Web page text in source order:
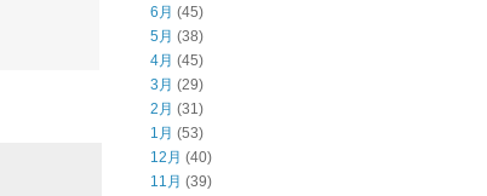
6月 (45)
5月 (38)
4月 (45)
3月 (29)
2月 (31)
1月 (53)
12月 (40)
11月 (39)